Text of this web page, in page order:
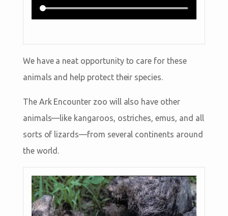
We have a neat opportunity to care for these
animals and help protect their species.
The Ark Encounter zoo will also have other
animals—like kangaroos, ostriches, emus, and all
sorts of lizards—from several continents around
the world.